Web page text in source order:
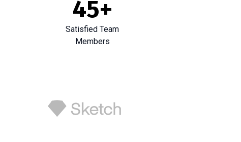
45+
Satisfied Team
Members